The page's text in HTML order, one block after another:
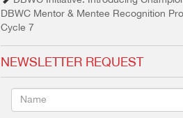
DBWC Mentor & Mentee Recognition
Cycle 7
NEWSLETTER REQUEST